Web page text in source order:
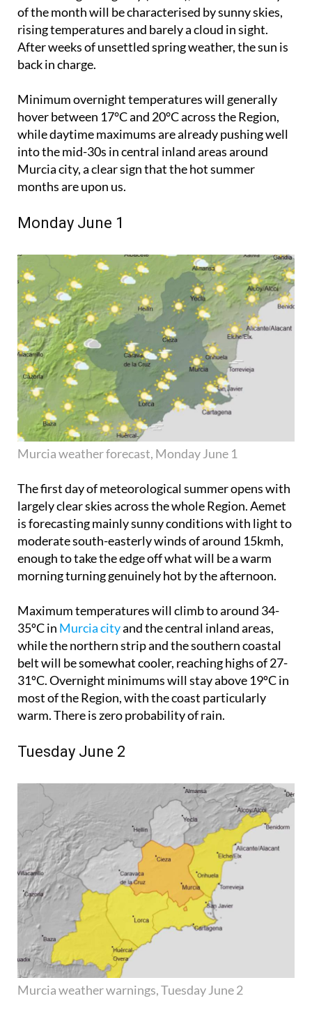
of the month will be characterised by sunny skies,
rising temperatures and barely a cloud in sight.
After weeks of unsettled spring weather, the sun is
back in charge.
Minimum overnight temperatures will generally
hover between 17°C and 20°C across the Region,
while daytime maximums are already pushing well
into the mid-30s in central inland areas around
Murcia city, a clear sign that the hot summer
months are upon us.
Monday June 1
Murcia weather forecast, Monday June 1
The first day of meteorological summer opens with
largely clear skies across the whole Region. Aemet
is forecasting mainly sunny conditions with light to
moderate south-easterly winds of around 15kmh,
enough to take the edge off what will be a warm
morning turning genuinely hot by the afternoon.
Maximum temperatures will climb to around 34-
35ºC in Murcia cityand the central inland areas,
while the northern strip and the southern coastal
belt will be somewhat cooler, reaching highs of 27-
31ºC. Overnight minimums will stay above 19ºC in
most of the Region, with the coast particularly
warm. There is zero probability of rain.
Tuesday June 2
Murcia weather warnings, Tuesday June 2